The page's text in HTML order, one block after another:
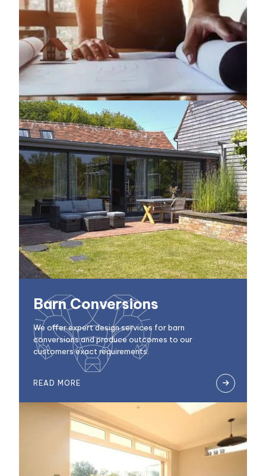
Barn Conversions
We offer expert design services for barn
conversions and produce outcomes to our
customers exact requirements.
READ MORE 